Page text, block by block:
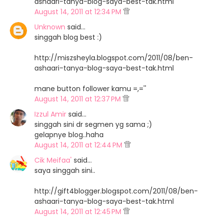
August 14, 2011 at 12:34 PM
Unknown said…
singgah blog best :)
http://miszsheyla.blogspot.com/2011/08/ben-
ashaari-tanya-blog-saya-best-tak.html
mane button follower kamu =,=''
August 14, 2011 at 12:37 PM
Izzul Amir said…
singgah sini dr segmen yg sama ;)
gelapnye blog..haha
August 14, 2011 at 12:44 PM
Cik Meifaa' said…
saya singgah sini..
http://gift4blogger.blogspot.com/2011/08/ben-
ashaari-tanya-blog-saya-best-tak.html
August 14, 2011 at 12:45 PM